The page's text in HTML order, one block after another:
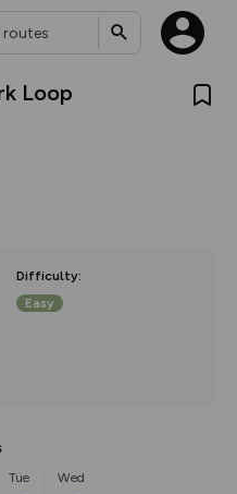
Loop
Difficulty:
Easy
Tue Wed
our new in-
how